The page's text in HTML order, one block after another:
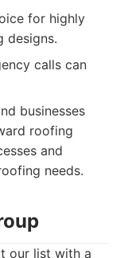
for highly
designs.
calls can
businesses
roofing
and
needs.
our list with a